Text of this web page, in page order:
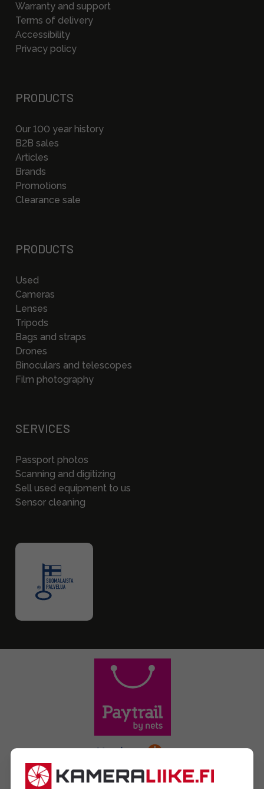
Warranty and support
Terms of delivery
Accessibility
Privacy policy
PRODUCTS
Our 100 year history
B2B sales
Articles
Brands
Promotions
Clearance sale
PRODUCTS
Used
Cameras
Lenses
Tripods
Bags and straps
Drones
Binoculars and telescopes
Film photography
SERVICES
Passport photos
Scanning and digitizing
Sell used equipment to us
Sensor cleaning